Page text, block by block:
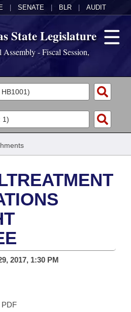
SENATE BLR AUDIT
State Legislature
Assembly - Fiscal Session,
of 1874
2017, 1:30 PM
PDF